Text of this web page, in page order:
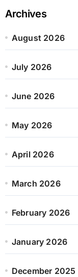
Archives
August 2026
July 2026
June 2026
May 2026
April 2026
March 2026
February 2026
January 2026
December 2025